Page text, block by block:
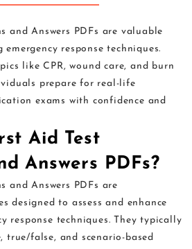
and Answers PDFs are valuable
response techniques.
like CPR, wound care, and burn
prepare for real-life
exams with confidence and
Aid Test
Answers PDFs?
and Answers PDFs are
designed to assess and enhance
response techniques. They typically
true/false, and scenario-based